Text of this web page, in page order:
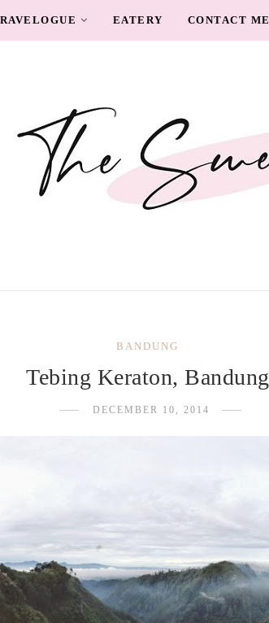
EATERY CONTACT ME
BANDUNG
Tebing Keraton, Bandung
DECEMBER 10, 2014